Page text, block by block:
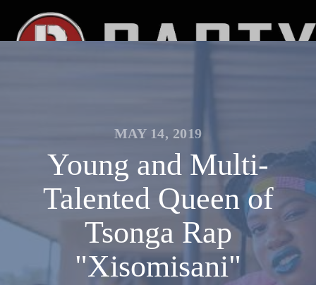
MAY 14, 2019
Young and Multi-
Talented Queen of
Tsonga Rap
"Xisomisani"